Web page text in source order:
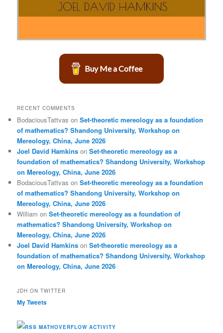
Buy Me a Coffee
RECENT COMMENTS
BodaciousTattvas onSet-theoretic mereology as a foundation
of mathematics? Shandong University, Workshop on
Mereology, China, June 2026
Joel David Hamkins onSet-theoretic mereology as a
foundation of mathematics? Shandong University, Workshop
on Mereology, China, June 2026
BodaciousTattvas onSet-theoretic mereology as a foundation
of mathematics? Shandong University, Workshop on
Mereology, China, June 2026
William onSet-theoretic mereology as a foundation of
mathematics? Shandong University, Workshop on
Mereology, China, June 2026
Joel David Hamkins onSet-theoretic mereology as a
foundation of mathematics? Shandong University, Workshop
on Mereology, China, June 2026
JDH ON TWITTER
My Tweets
MATHOVERFLOW ACTIVITY